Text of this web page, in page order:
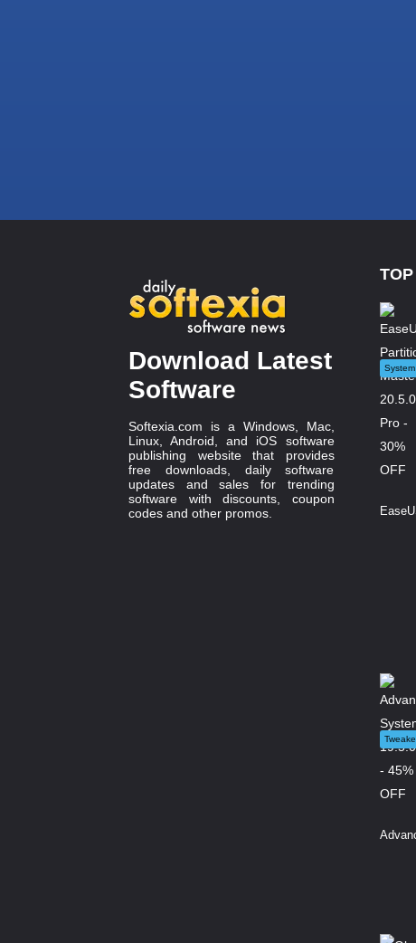
Download Latest
Software
Softexia.com is a Windows, Mac,
Linux, Android, and iOS software
publishing website that provides
free downloads, daily software
updates and sales for trending
software with discounts, coupon
codes and other promos.